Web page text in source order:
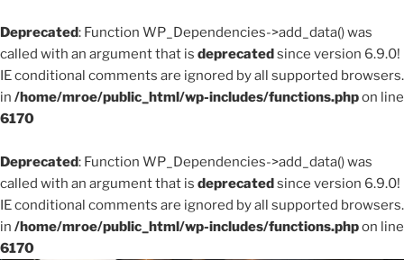
Deprecated: Function WP_Dependencies->add_data() was
called with an argument that is deprecatedsince version 6.9.0!
IE conditional comments are ignored by all supported browsers.
in /home/mroe/public_html/wp-includes/functions.phpon line
6170
Deprecated: Function WP_Dependencies->add_data() was
called with an argument that is deprecatedsince version 6.9.0!
IE conditional comments are ignored by all supported browsers.
in /home/mroe/public_html/wp-includes/functions.phpon line
6170